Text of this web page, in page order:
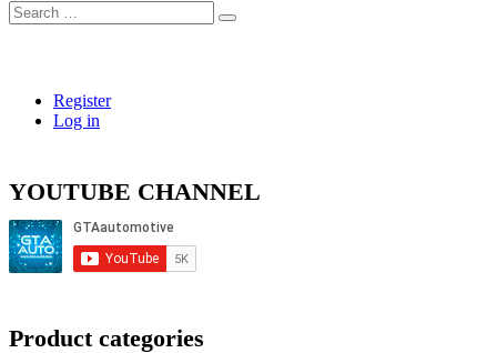
Search
…
Register
Log in
YOUTUBE CHANNEL
Product categories